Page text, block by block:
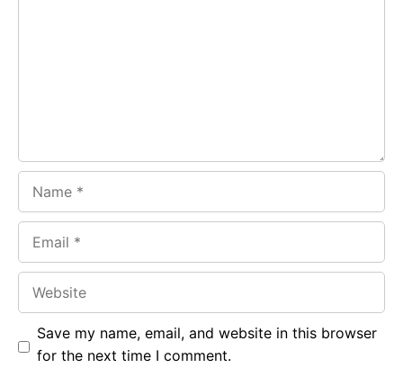
Save my name, email, and website in this browser
for the next time I comment.